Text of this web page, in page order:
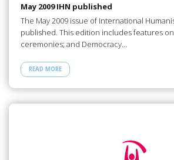
May 2009 IHN published
The May 2009 issue of International
published. This edition includes features
ceremonies; and Democracy…
READ MORE